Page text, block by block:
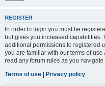
REGISTER
In order to login you must be
but gives you increased capabilities.
additional permissions to registered
you are familiar with our terms of
read any forum rules as you navigate
Terms of use | Privacy policy